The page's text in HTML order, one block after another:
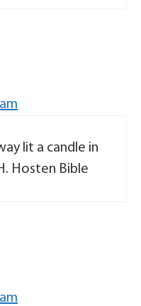
lit a candle in
Hosten Bible